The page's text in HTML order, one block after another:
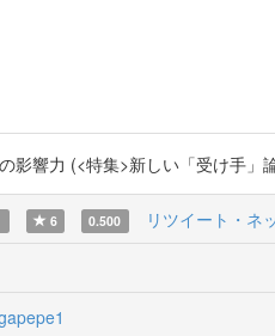
影響力 (<特集>新しい「受け手
6 0.500 リツイート・ネ